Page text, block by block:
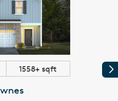
1558+ sqft